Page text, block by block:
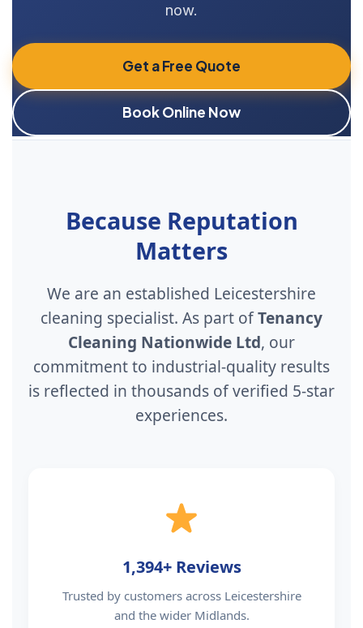
now.
Get a Free Quote
Book Online Now
Because Reputation
Matters
We are an established Leicestershire
cleaning specialist. As part ofTenancy
Cleaning Nationwide Ltd, our
commitment to industrial-quality results
is reflected in thousands of verified 5-star
experiences.
1,394+ Reviews
Trusted by customers across Leicestershire
and the wider Midlands.